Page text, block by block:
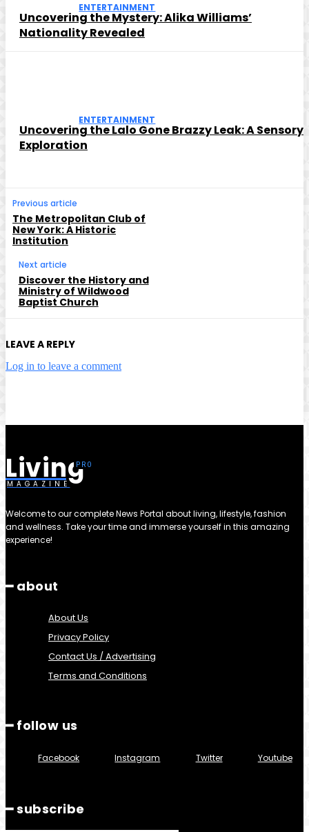
ENTERTAINMENT
Uncovering the Mystery: Alika Williams’
Nationality Revealed
ENTERTAINMENT
Uncovering the Lalo Gone Brazzy Leak: A Sensory
Exploration
Previous article
The Metropolitan Club of
New York: A Historic
Institution
Next article
Discover the History and
Ministry of Wildwood
Baptist Church
LEAVE A REPLY
Log in to leave a comment
Living
MAGAZINE
Welcome to our complete News Portal about living, lifestyle, fashion
and wellness. Take your time and immerse yourself in this amazing
experience!
━ about
About Us
Privacy Policy
Contact Us / Advertising
Terms and Conditions
━ follow us
Facebook Instagram Twitter Youtube
━ subscribe